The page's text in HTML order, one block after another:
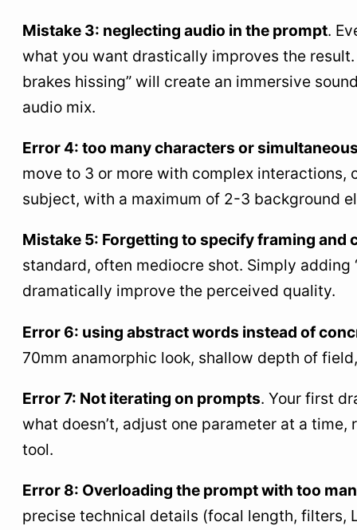
Mistake 3: neglecting audio in the prompt.
what you want drastically improves the
brakes hissing” will create an immersive
audio mix.
Error 4: too many characters or
move to 3 or more with complex interactions,
subject, with a maximum of 2-3 background
Mistake 5: Forgetting to specify framing and
standard, often mediocre shot. Simply
dramatically improve the perceived quality.
Error 6: using abstract words instead of
70mm anamorphic look, shallow depth of
Error 7: Not iterating on prompts. Your first
what doesn’t, adjust one parameter at a
tool.
Error 8: Overloading the prompt with too
precise technical details (focal length, filters,